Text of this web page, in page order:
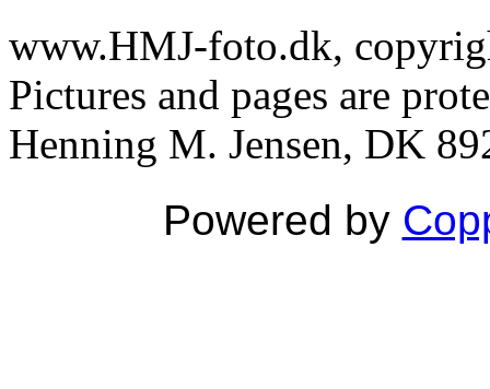
www.HMJ-foto.dk,
Pictures and pages are
Henning M. Jensen, DK
Powered by